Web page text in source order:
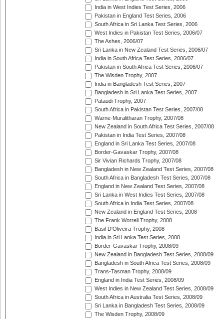
India in West Indies Test Series, 2006
Pakistan in England Test Series, 2006
South Africa in Sri Lanka Test Series, 2006
West Indies in Pakistan Test Series, 2006/07
The Ashes, 2006/07
Sri Lanka in New Zealand Test Series, 2006/07
India in South Africa Test Series, 2006/07
Pakistan in South Africa Test Series, 2006/07
The Wisden Trophy, 2007
India in Bangladesh Test Series, 2007
Bangladesh in Sri Lanka Test Series, 2007
Pataudi Trophy, 2007
South Africa in Pakistan Test Series, 2007/08
Warne-Muralitharan Trophy, 2007/08
New Zealand in South Africa Test Series, 2007/08
Pakistan in India Test Series, 2007/08
England in Sri Lanka Test Series, 2007/08
Border-Gavaskar Trophy, 2007/08
Sir Vivian Richards Trophy, 2007/08
Bangladesh in New Zealand Test Series, 2007/08
South Africa in Bangladesh Test Series, 2007/08
England in New Zealand Test Series, 2007/08
Sri Lanka in West Indies Test Series, 2007/08
South Africa in India Test Series, 2007/08
New Zealand in England Test Series, 2008
The Frank Worrell Trophy, 2008
Basil D'Oliveira Trophy, 2008
India in Sri Lanka Test Series, 2008
Border-Gavaskar Trophy, 2008/09
New Zealand in Bangladesh Test Series, 2008/09
Bangladesh in South Africa Test Series, 2008/09
Trans-Tasman Trophy, 2008/09
England in India Test Series, 2008/09
West Indies in New Zealand Test Series, 2008/09
South Africa in Australia Test Series, 2008/09
Sri Lanka in Bangladesh Test Series, 2008/09
The Wisden Trophy, 2008/09